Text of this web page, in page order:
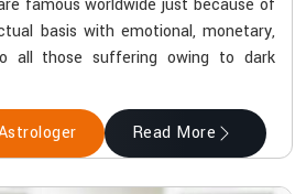
famous worldwide just because of
basis with emotional, monetary,
all those suffering owing to dark
Read More